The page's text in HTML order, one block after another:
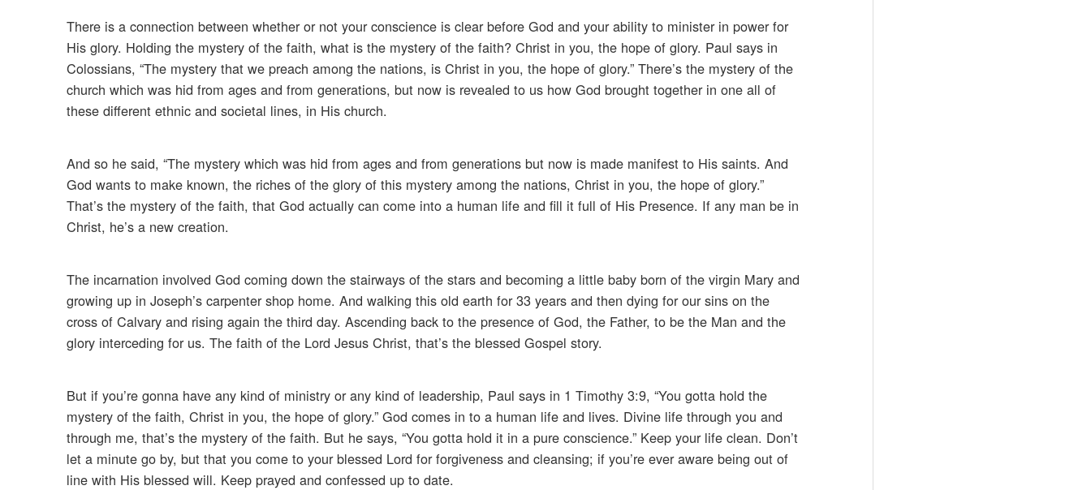
There is a connection between whether or not your conscience is clear before God and your ability to minister in power for
His glory. Holding the mystery of the faith, what is the mystery of the faith? Christ in you, the hope of glory. Paul says in
Colossians, “The mystery that we preach among the nations, is Christ in you, the hope of glory.” There’s the mystery of the
church which was hid from ages and from generations, but now is revealed to us how God brought together in one all of
these different ethnic and societal lines, in His church.
And so he said, “The mystery which was hid from ages and from generations but now is made manifest to His saints. And
God wants to make known, the riches of the glory of this mystery among the nations, Christ in you, the hope of glory.”
That’s the mystery of the faith, that God actually can come into a human life and fill it full of His Presence. If any man be in
Christ, he’s a new creation.
The incarnation involved God coming down the stairways of the stars and becoming a little baby born of the virgin Mary and
growing up in Joseph’s carpenter shop home. And walking this old earth for 33 years and then dying for our sins on the
cross of Calvary and rising again the third day. Ascending back to the presence of God, the Father, to be the Man and the
glory interceding for us. The faith of the Lord Jesus Christ, that’s the blessed Gospel story.
But if you’re gonna have any kind of ministry or any kind of leadership, Paul says in 1 Timothy 3:9, “You gotta hold the
mystery of the faith, Christ in you, the hope of glory.” God comes in to a human life and lives. Divine life through you and
through me, that’s the mystery of the faith. But he says, “You gotta hold it in a pure conscience.” Keep your life clean. Don’t
let a minute go by, but that you come to your blessed Lord for forgiveness and cleansing; if you’re ever aware being out of
line with His blessed will. Keep prayed and confessed up to date.